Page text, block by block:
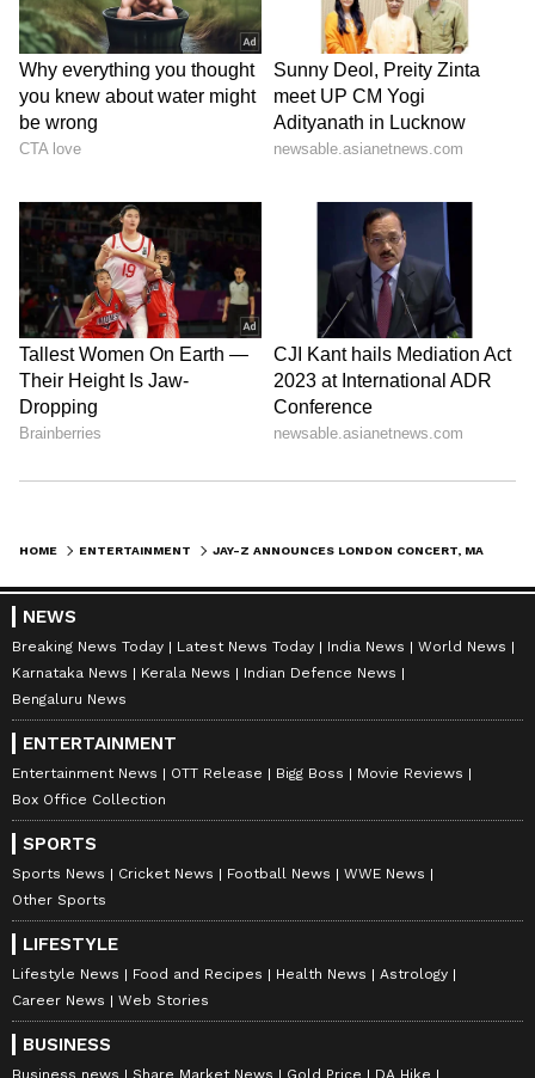
HOME ENTERTAINMENT
NEWS
Breaking News Today Latest News Today India News
World News
Karnataka News
Kerala News
Indian Defence News
Bengaluru News
ENTERTAINMENT
Entertainment News OTT Release Bigg Boss
Movie Reviews
Box Office Collection
SPORTS
Sports News Cricket News Football News
WWE News
Other Sports
LIFESTYLE
Lifestyle News Food and Recipes Health News
Astrology
Career News
Web Stories
BUSINESS
Business news Share Market News Gold Price DA Hike